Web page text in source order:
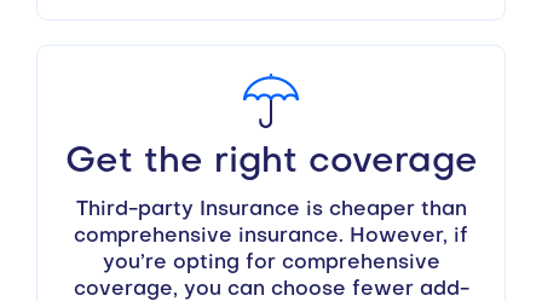
Get the right coverage
Third-party Insurance is cheaper than
comprehensive insurance. However, if
you’re opting for comprehensive
coverage, you can choose fewer add-